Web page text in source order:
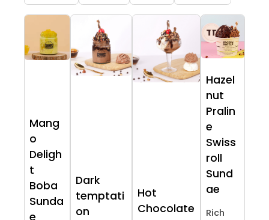
Mang
o
Deligh
t
Boba
Sunda
Dark
temptati
on
Hot
Chocolate
Hazel
nut
Pralin
e
Swiss
roll
Sund
ae
Rich